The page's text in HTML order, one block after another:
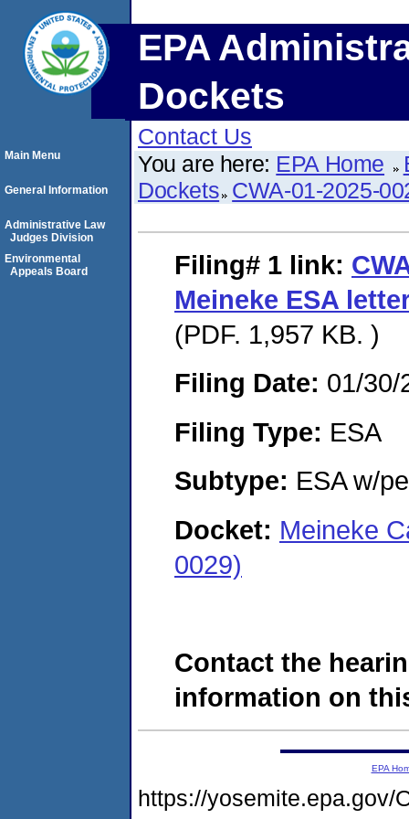
EPA
Dockets
Contact Us
You are here: EPA Home
Dockets CWA-01-2025-
Filing# 1 link:
Meineke ESA
(PDF. 1,957 KB. )
Filing Date: 01/30/
Filing Type: ESA
Subtype: ESA w/
Docket: Meineke
0029)
Contact the
information on
Main Menu
General Information
Administrative Law
Judges Division
Environmental
Appeals Board
EPA
https://yosemite.epa.gov/